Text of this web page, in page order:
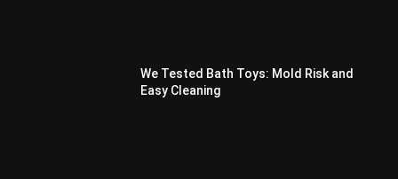
We Tested Bath Toys: Mold Risk and
Easy Cleaning